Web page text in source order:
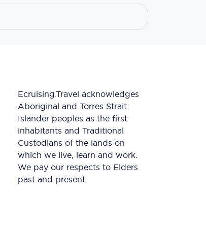
Ecruising.Travel acknowledges
Aboriginal and Torres Strait
Islander peoples as the first
inhabitants and Traditional
Custodians of the lands on
which we live, learn and work.
We pay our respects to Elders
past and present.